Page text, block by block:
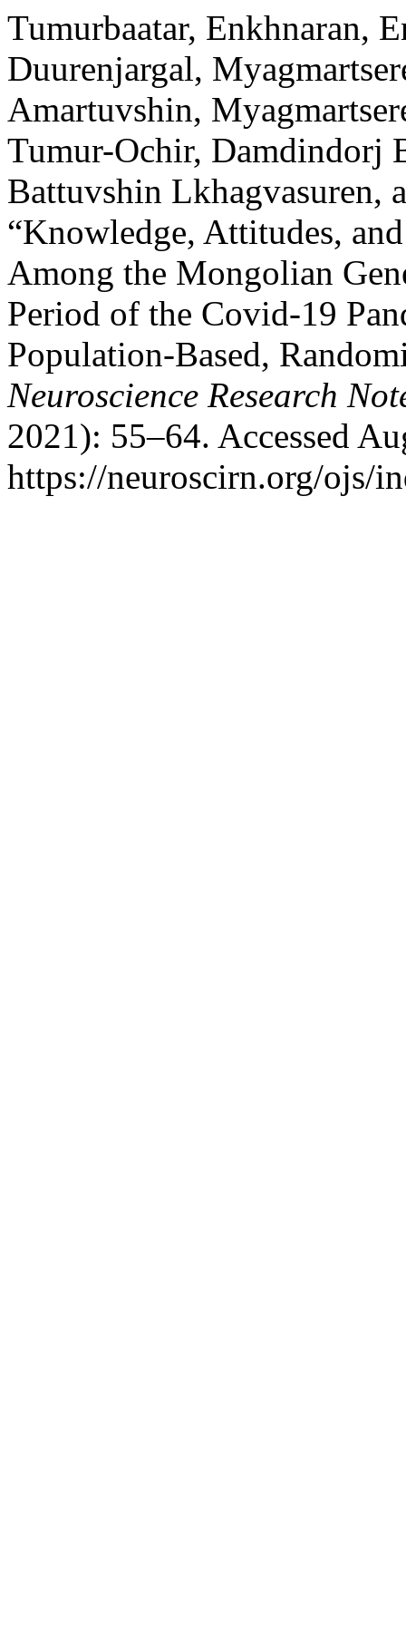
Tumurbaatar, Enkhnaran,
Duurenjargal,
Amartuvshin,
Tumur-Ochir, Damdindorj
Battuvshin Lkhagvasuren,
“Knowledge, Attitudes,
Among the Mongolian
Period of the Covid-19
Population-Based,
Neuroscience Research
2021): 55–64. Accessed
https://neuroscirn.org/ojs/